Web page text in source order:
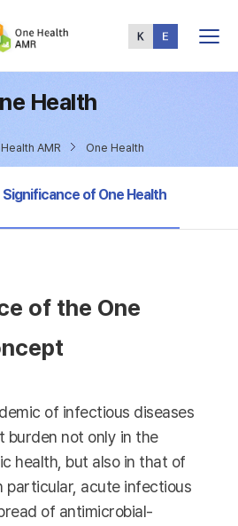
Menu
Health
AMR One Health
selected
Significance of One Health
of the One
of infectious diseases
burden not only in the
health, but also in that of
particular, acute infectious
of antimicrobial-